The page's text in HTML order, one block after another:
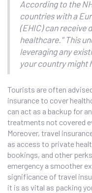
According to the
countries with a
(EHIC) can receive
healthcare." This
leveraging any
your country might
Tourists are often
insurance to cover
can act as a backup for
treatments not covered
Moreover, travel
as access to private
bookings, and other
emergency a smoother
significance of travel
it is as vital as packing